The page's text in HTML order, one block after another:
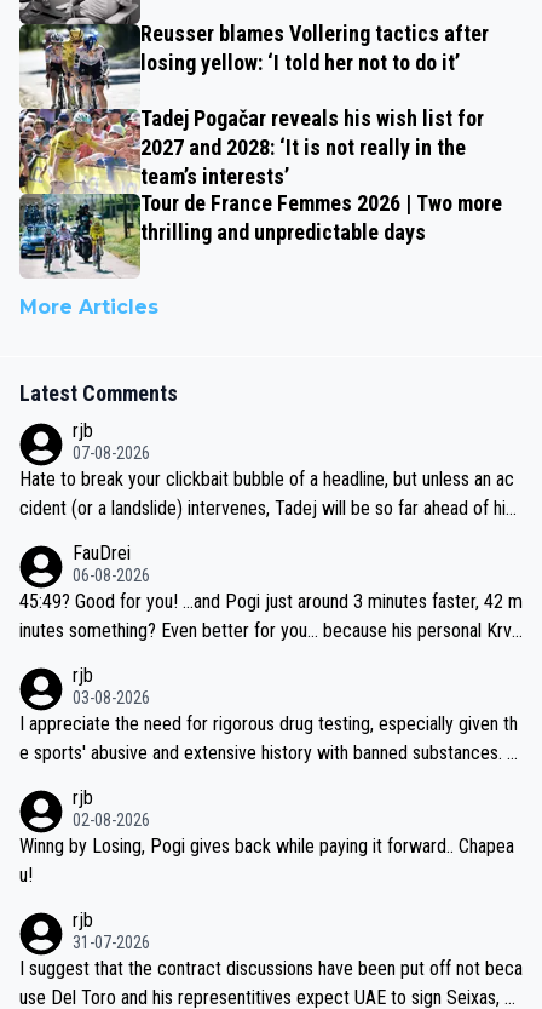
Reusser blames Vollering tactics after
losing yellow: ‘I told her not to do it’
Tadej Pogačar reveals his wish list for
2027 and 2028: ‘It is not really in the
team’s interests’
Tour de France Femmes 2026 | Two more
thrilling and unpredictable days
More Articles
Latest Comments
rjb
07-08-2026
Hate to break your clickbait bubble of a headline, but unless an ac
cident (or a landslide) intervenes, Tadej will be so far ahead of his
be coasting to the finish line, saving his energy for the Worlds. But
if he decides to take on the climbs, for the utterchallenge, then h
e'll do so at the head of the pack, as far ahead as he wants to be.
FauDrei
06-08-2026
45:49? Good for you! ...and Pogi just around 3 minutes faster, 42 m
inutes something? Even better for you... because his personal Krva
rjb
03-08-2026
I appreciate the need for rigorous drug testing, especially given th
e sports' abusive and extensive history with banned substances. B
sticated drug use and masking, and how illegal substances might b
e employed, and mindful of the statement that publicly testing cyc
ling's two greatest stars sends the loudest possible message to te
ecessary, or fair, to wake Jonas at 2AM, while allowing three extra
hours of sleep to Tadej, and no testing at all for their closest com
petitors during cycling's most important race. If such testing is tho
rjb
02-08-2026
Winng by Losing, Pogi gives back while paying it forward.. Chapea
u!
rjb
31-07-2026
I suggest that the contract discussions have been put off not beca
use Del Toro and his representitives expect UAE to sign Seixas, w